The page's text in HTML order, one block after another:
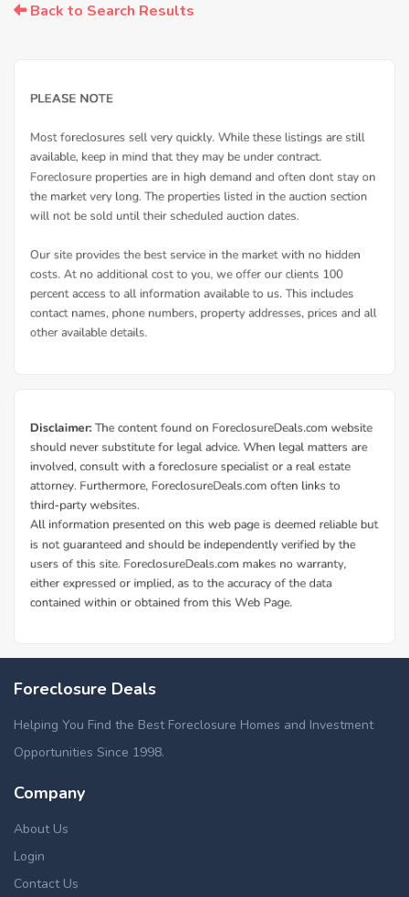
Back to Search Results
Foreclosure Deals
Helping You Find the Best Foreclosure Homes and Investment
Opportunities Since 1998.
Company
About Us
Login
Contact Us